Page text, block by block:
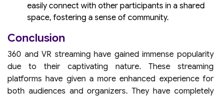
easily connect with other participants in a shared
space, fostering a sense of community.
Conclusion
360 and VR streaming have gained immense popularity
due to their captivating nature. These streaming
platforms have given a more enhanced experience for
both audiences and organizers. They have completely